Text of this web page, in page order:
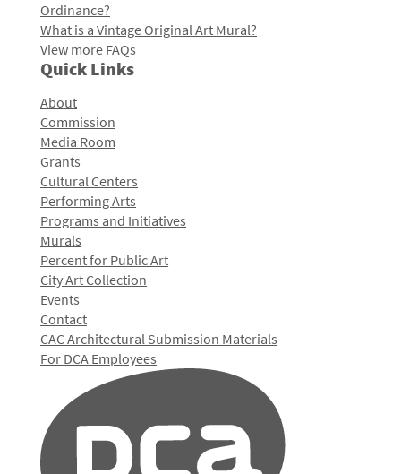
Ordinance?
What is a Vintage Original Art Mural?
View more FAQs
Quick Links
About
Commission
Media Room
Grants
Cultural Centers
Performing Arts
Programs and Initiatives
Murals
Percent for Public Art
City Art Collection
Events
Contact
CAC Architectural Submission Materials
For DCA Employees